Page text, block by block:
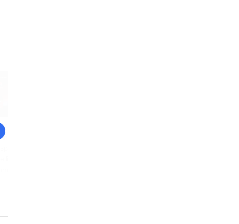
investors seek more
from GPs:
at VCCircle LP